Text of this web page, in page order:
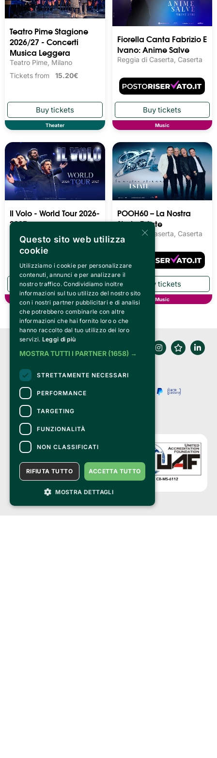
Teatro Pime Stagione
2026/27 - Concerti
Musica Leggera
Teatro Pime, Milano
Tickets from 15.20€
Theater
Fiorella Canta Fabrizio E
Ivano: Anime Salve
Reggia di Caserta, Caserta
Music
Il Volo - World Tour 2026-
2027
Music
POOH60 – La Nostra
Storia Estate
Reggia di Caserta, Caserta
Music
×
Questo sito web utilizza
cookie
Utilizziamo i cookie per personalizzare
contenuti, annunci e per analizzare il
nostro traffico. Condividiamo inoltre
informazioni sul tuo utilizzo del nostro sito
con i nostri partner pubblicitari e di analisi
che potrebbero combinarle con altre
informazioni che hai fornito loro o che
hanno raccolto dal tuo utilizzo dei loro
servizi. Leggi di più
MOSTRA TUTTI I PARTNER (1658) →
STRETTAMENTE NECESSARI
PERFORMANCE
TARGETING
FUNZIONALITÀ
NON CLASSIFICATI
ACCETTA TUTTO
RIFIUTA TUTTO
MOSTRA DETTAGLI